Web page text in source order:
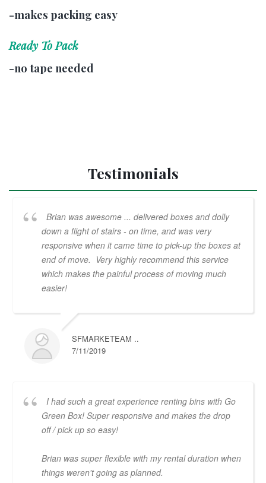
-makes packing easy
Ready To Pack
-no tape needed
Testimonials
Brian was awesome ... delivered boxes and dolly
down a flight of stairs - on time, and was very
responsive when it came time to pick-up the boxes at
end of move. Very highly recommend this service
which makes the painful process of moving much
easier!
SFMARKETEAM ..
7/11/2019
I had such a great experience renting bins with Go
Green Box! Super responsive and makes the drop
off / pick up so easy!
Brian was super flexible with my rental duration when
things weren't going as planned.